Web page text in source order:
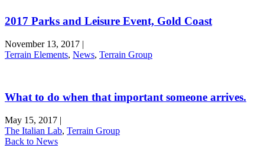
2017 Parks and Leisure Event, Gold Coast
November 13, 2017 |
Terrain Elements, News, Terrain Group
What to do when that important someone arrives.
May 15, 2017 |
The Italian Lab, Terrain Group
Back to News